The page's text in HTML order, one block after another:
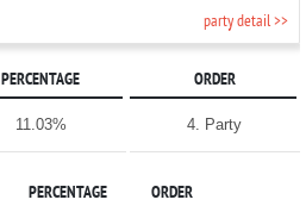
party detail >>
PERCENTAGE ORDER
11.03% 4. Party
PERCENTAGE ORDER